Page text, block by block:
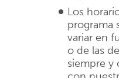
Los
programa
variar en
o de las
siempre y